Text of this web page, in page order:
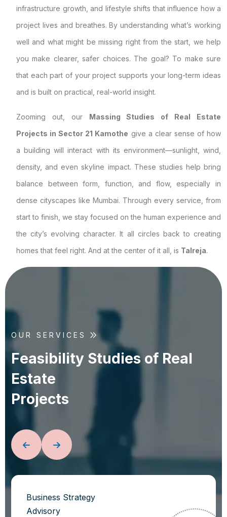
infrastructure growth, and lifestyle shifts that influence how a
project lives and breathes. By understanding what’s working
well and what might be missing right from the start, we help
you make clearer, safer choices. The goal? To make sure
that each part of your project supports your long-term ideas
and is built on practical, real-world insight.
Zooming out, our Massing Studies of Real Estate
Projects in Sector 21 Kamothe give a clear sense of how
a building will interact with its environment—sunlight, wind,
density, and even skyline impact. These studies help bring
balance between form, function, and flow, especially in
dense cityscapes like Mumbai. Through every service, from
start to finish, we stay focused on the human experience and
the city’s evolving character. It all circles back to creating
homes that feel right. And at the center of it all, is Talreja.
OUR SERVICES
Feasibility Studies of Real
Estate
Projects
Business Strategy
Advisory